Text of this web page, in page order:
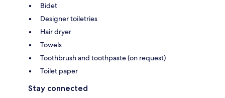
Bidet
Designer toiletries
Hair dryer
Towels
Toothbrush and toothpaste (on request)
Toilet paper
Stay connected